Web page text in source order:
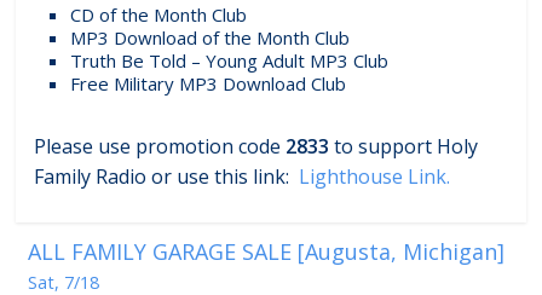
CD of the Month Club
MP3 Download of the Month Club
Truth Be Told – Young Adult MP3 Club
Free Military MP3 Download Club
Please use promotion code 2833 to support Holy
Family Radio or use this link: Lighthouse Link.
ALL FAMILY GARAGE SALE [Augusta, Michigan]
Sat, 7/18